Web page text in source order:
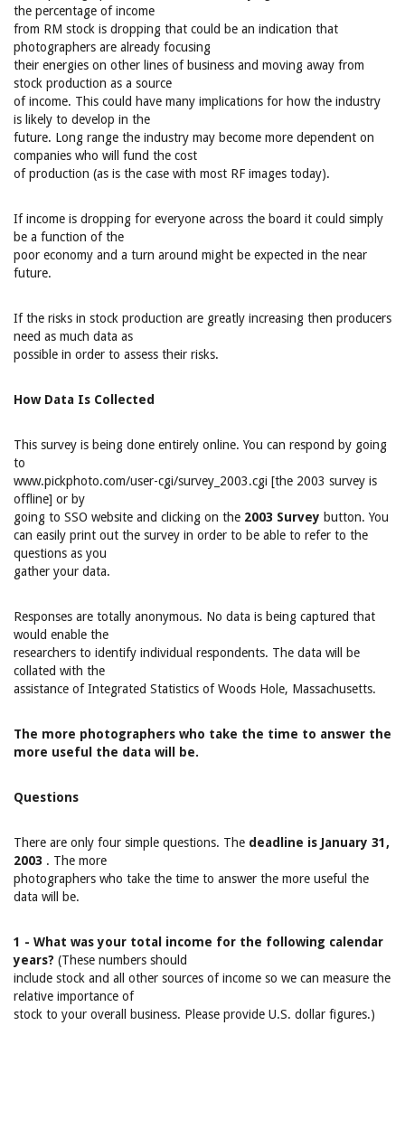
the percentage of income
from RM stock is dropping that could be an indication that
photographers are already focusing
their energies on other lines of business and moving away from
stock production as a source
of income. This could have many implications for how the industry
is likely to develop in the
future. Long range the industry may become more dependent on
companies who will fund the cost
of production (as is the case with most RF images today).
If income is dropping for everyone across the board it could simply
be a function of the
poor economy and a turn around might be expected in the near
future.
If the risks in stock production are greatly increasing then producers
need as much data as
possible in order to assess their risks.
How Data Is Collected
This survey is being done entirely online. You can respond by going
to
www.pickphoto.com/user-cgi/survey_2003.cgi [the 2003 survey is
offline] or by
going to SSO website and clicking on the 2003 Survey button. You
can easily print out the survey in order to be able to refer to the
questions as you
gather your data.
Responses are totally anonymous. No data is being captured that
would enable the
researchers to identify individual respondents. The data will be
collated with the
assistance of Integrated Statistics of Woods Hole, Massachusetts.
The more photographers who take the time to answer the
more useful the data will be.
Questions
There are only four simple questions. The deadline is January 31,
2003 . The more
photographers who take the time to answer the more useful the
data will be.
1 - What was your total income for the following calendar
years? (These numbers should
include stock and all other sources of income so we can measure the
relative importance of
stock to your overall business. Please provide U.S. dollar figures.)